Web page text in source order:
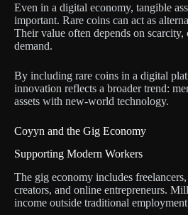
Even in a digital economy, tangible
important. Rare coins can act as
Their value often depends on scarcity,
demand.
By including rare coins in a digital
innovation reflects a broader trend:
assets with new-world technology.
Coyyn and the Gig Economy
Supporting Modern Workers
The gig economy includes
creators, and online entrepreneurs.
income outside traditional